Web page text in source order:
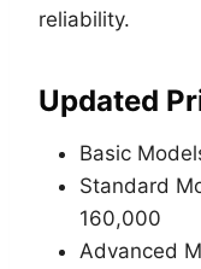
reliability.
Updated
Basic
Standard
160,000
Advanced